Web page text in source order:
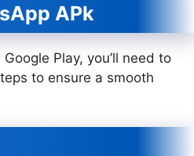
APk
Play, you’ll need to
to ensure a smooth